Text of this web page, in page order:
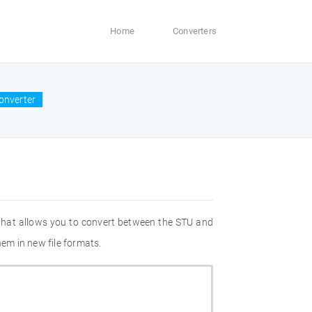
Home Converters
allows you to convert between the STU and
in new file formats.